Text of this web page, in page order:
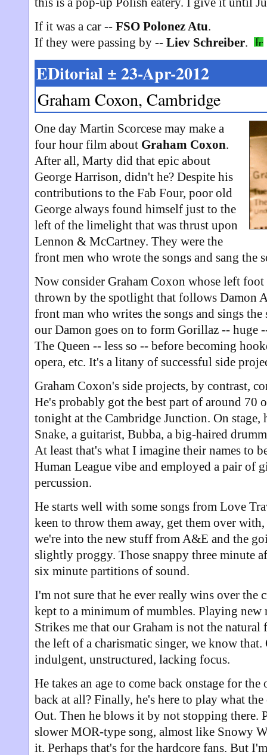
If it was a car -- FSO Polonez Atu.
If they were passing by -- Liev Schreiber.
EDitorial ± 23-Apr-2012
Graham Coxon, Cambridge
One day Martin Scorcese may make a
four hour film about Graham Coxon.
After all, Marty did that epic about
George Harrison, didn't he? Despite his
contributions to the Fab Four, poor old
George always found himself just to the
left of the limelight that was thrust upon
Lennon & McCartney. They were the
front men who wrote the songs and sang the
Now consider Graham Coxon whose left
thrown by the spotlight that follows Damon
front man who writes the songs and sings
our Damon goes on to form Gorillaz -- huge
The Queen -- less so -- before becoming
opera, etc. It's a litany of successful side
Graham Coxon's side projects, by contrast,
He's probably got the best part of around 70
tonight at the Cambridge Junction. On stage,
Snake, a guitarist, Bubba, a big-haired
At least that's what I imagine their names to
Human League vibe and employed a pair of
percussion.
He starts well with some songs from Love
keen to throw them away, get them over
we're into the new stuff from A&E and the
slightly proggy. Those snappy three minute
six minute partitions of sound.
I'm not sure that he ever really wins over the
kept to a minimum of mumbles. Playing new
Strikes me that our Graham is not the
the left of a charismatic singer, we know
indulgent, unstructured, lacking focus.
He takes an age to come back onstage for
back at all? Finally, he's here to play what
Out. Then he blows it by not stopping there.
slower MOR-type song, almost like Snowy
it. Perhaps that's for the hardcore fans. But